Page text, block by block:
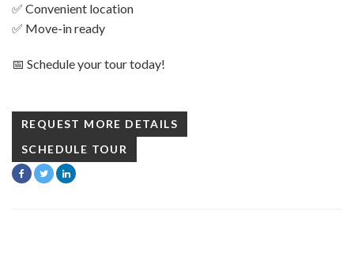
✅ Convenient location
✅ Move-in ready
📅 Schedule your tour today!
REQUEST MORE DETAILS
SCHEDULE TOUR